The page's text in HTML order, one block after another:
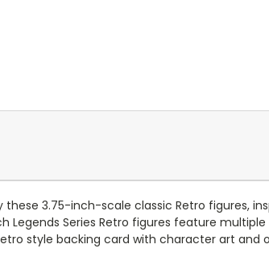
these 3.75-inch-scale classic Retro figures,
Legends Series Retro figures feature
style backing card with character art and